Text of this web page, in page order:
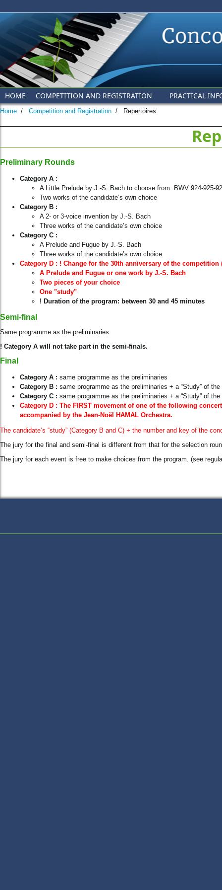
HOME COMPETITION AND REGISTRATION PRACTICAL
Home / Competition and Registration / Repertoires
Preliminary Rounds
Category A :
A Little Prelude by J.-S. Bach to choose from: BWV 924-925-
Two works of the candidate’s own choice
Category B :
A 2- or 3-voice invention by J.-S. Bach
Three works of the candidate’s own choice
Category C :
A Prelude and Fugue by J.-S. Bach
Three works of the candidate’s own choice
Category D : ! Change for the 30th anniversary of the competition
A Prelude and Fugue or one work by J.-S. Bach
Two pieces of your choice
One "study"
! Duration of the program: between 30 and 45 minutes
Semi-final
Same programme as the preliminaries.
! Category A will not take part in the semi-finals.
Final
Category A : same programme as the preliminaries
Category B : same programme as the preliminaries + a “Study” of the
Category C : same programme as the preliminaries + a “Study” of the
Category D : The FIRST movement of one of the following
accompanied by the Jean-Noël HAMAL Orchestra.
The candidate’s “study” (Category B and C) + the number and key of the
The jury for the final and semi-final is different from that for the selection
The jury for each event is free to make choices from the program. (see